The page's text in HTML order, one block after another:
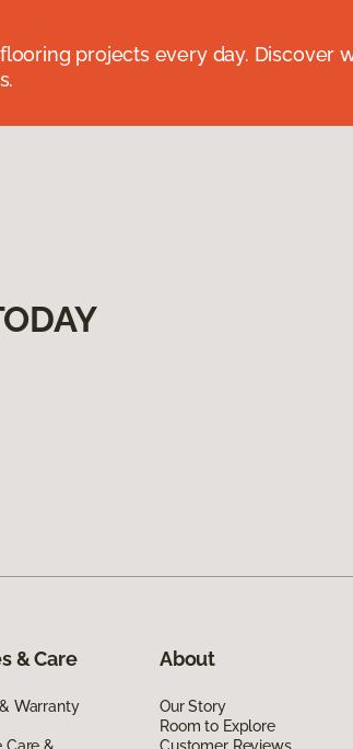
projects every day. Discover
& Care
Warranty
About
Our Story
Room to Explore